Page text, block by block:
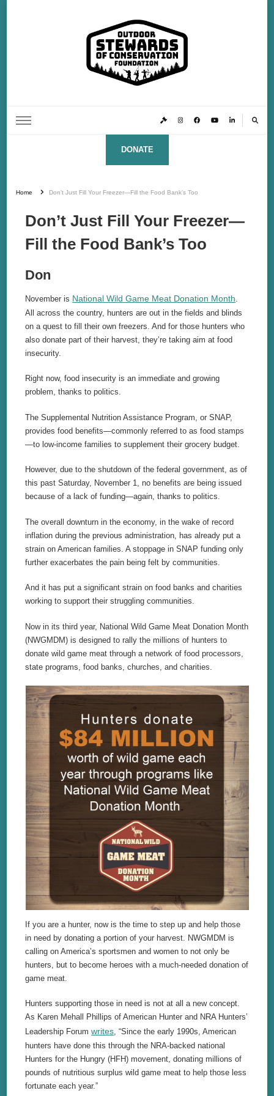
Foundation
DONATE
Home Don’t Just Fill Your Freezer—Fill the Food Bank’s Too
Don’t Just Fill Your Freezer—
Fill the Food Bank’s Too
Don
November is National Wild Game Meat Donation Month
All across the country, hunters are out in the fields and blinds
on a quest to fill their own freezers. And for those hunters who
also donate part of their harvest, they’re taking aim at food
insecurity.
Right now, food insecurity is an immediate and growing
problem, thanks to politics.
The Supplemental Nutrition Assistance Program, or SNAP,
provides food benefits—commonly referred to as food stamps
—to low-income families to supplement their grocery budget.
However, due to the shutdown of the federal government, as of
this past Saturday, November 1, no benefits are being issued
because of a lack of funding—again, thanks to politics.
The overall downturn in the economy, in the wake of record
inflation during the previous administration, has already put a
strain on American families. A stoppage in SNAP funding only
further exacerbates the pain being felt by communities.
And it has put a significant strain on food banks and charities
working to support their struggling communities.
Now in its third year, National Wild Game Meat Donation Month
(NWGMDM) is designed to rally the millions of hunters to
donate wild game meat through a network of food processors,
state programs, food banks, churches, and charities.
If you are a hunter, now is the time to step up and help those
in need by donating a portion of your harvest. NWGMDM is
calling on America’s sportsmen and women to not only be
hunters, but to become heroes with a much-needed donation of
game meat.
Hunters supporting those in need is not at all a new concept.
As Karen Mehall Phillips of American Hunter and NRA Hunters’
Leadership Forumwrites, “Since the early 1990s, American
hunters have done this through the NRA-backed national
Hunters for the Hungry (HFH) movement, donating millions of
pounds of nutritious surplus wild game meat to help those less
fortunate each year.”